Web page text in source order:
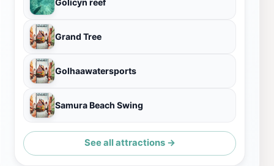
Golicyn reef
Grand Tree
Golhaawatersports
Samura Beach Swing
See all attractions →